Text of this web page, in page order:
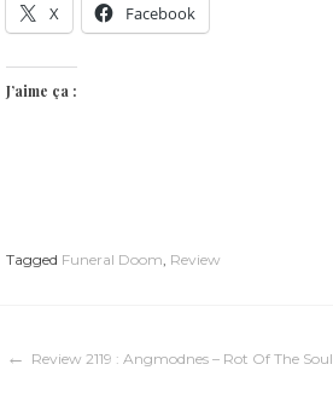
X Facebook
J’aime ça :
Tagged Funeral Doom Review
Navigation
Review 2119 : Angmodnes – Rot Of The Soul